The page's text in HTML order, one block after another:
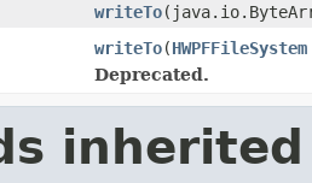
writeTo
writeTo(HWPFFileSystem
Deprecated.